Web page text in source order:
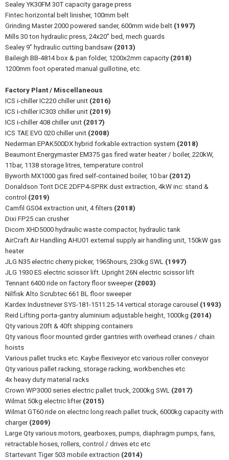
Sealey YK30FM 30T capacity garage press
Fintec horizontal belt linisher, 100mm belt
Grinding Master 2000 powered sander, 600mm wide belt (1997)
Mills 30 ton hydraulic press, 24x20” bed, mech guards
Sealey 9” hydraulic cutting bandsaw (2013)
Baileigh BB-4814 box & pan folder, 1200x2mm capacity (2018)
1200mm foot operated manual guillotine, etc.
Factory Plant / Miscellaneous
ICS i-chiller IC220 chiller unit (2016)
ICS i-chiller IC303 chiller unit (2019)
ICS i-chiller 408 chiller unit (2017)
ICS TAE EVO 020 chiller unit (2008)
Nederman EPAK500DX hybrid forkable extraction system (2018)
Beaumont Energymaster EM375 gas fired water heater / boiler, 220kW,
11bar, 1138 storage litres, temperature control
Byworth MX1000 gas fired self-contained boiler, 10 bar (2012)
Donaldson Torit DCE 2DFP4-SPRK dust extraction, 4kW inc: stand &
control (2019)
Camfil GS04 extraction unit, 4 filters (2018)
Dixi FP25 can crusher
Dicom XHD5000 hydraulic waste compactor, hydraulic tank
AirCraft Air Handling AHU01 external supply air handling unit, 150kW gas
heater
JLG N35 electric cherry picker, 1965hours, 230kg SWL (1997)
JLG 1930 ES electric scissor lift. Upright 26N electric scissor lift
Tennant 6400 ride on factory floor sweeper (2003)
Nilfisk Alto Scrubtec 661 BL floor sweeper
Kardex Industriever SYS-181-1511.25-14 vertical storage carousel (1993)
Reid Lifting porta-gantry aluminium adjustable height, 1000kg (2014)
Qty various 20ft & 40ft shipping containers
Qty various floor mounted girder gantries with overhead cranes / chain
hoists
Various pallet trucks etc. Kaybe flexiveyor etc various roller conveyor
Qty various pallet racking, storage racking, workbenches etc
4x heavy duty material racks
Crown WP3000 series electric pallet truck, 2000kg SWL (2017)
Wilmat 50kg electric lifter (2015)
Wilmat GT60 ride on electric long reach pallet truck, 6000kg capacity with
charger (2009)
Large Qty various motors, gearboxes, pumps, diaphragm pumps, fans,
retractable hoses, rollers, control / drives etc etc
Startevant Tiger 503 mobile extraction (2014)